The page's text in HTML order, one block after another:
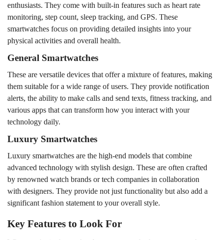
enthusiasts. They come with built-in features such as heart rate
monitoring, step count, sleep tracking, and GPS. These
smartwatches focus on providing detailed insights into your
physical activities and overall health.
General Smartwatches
These are versatile devices that offer a mixture of features, making
them suitable for a wide range of users. They provide notification
alerts, the ability to make calls and send texts, fitness tracking, and
various apps that can transform how you interact with your
technology daily.
Luxury Smartwatches
Luxury smartwatches are the high-end models that combine
advanced technology with stylish design. These are often crafted
by renowned watch brands or tech companies in collaboration
with designers. They provide not just functionality but also add a
significant fashion statement to your overall style.
Key Features to Look For